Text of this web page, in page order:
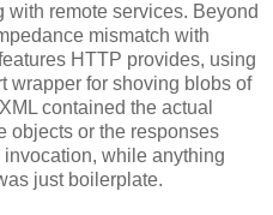
with remote services. Beyond
mismatch with
HTTP provides, using
wrapper for shoving blobs of
contained the actual
objects or the responses
while anything
just boilerplate.